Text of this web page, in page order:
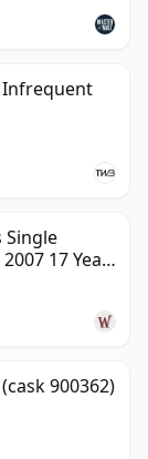
Infrequent
17 Year
900362)